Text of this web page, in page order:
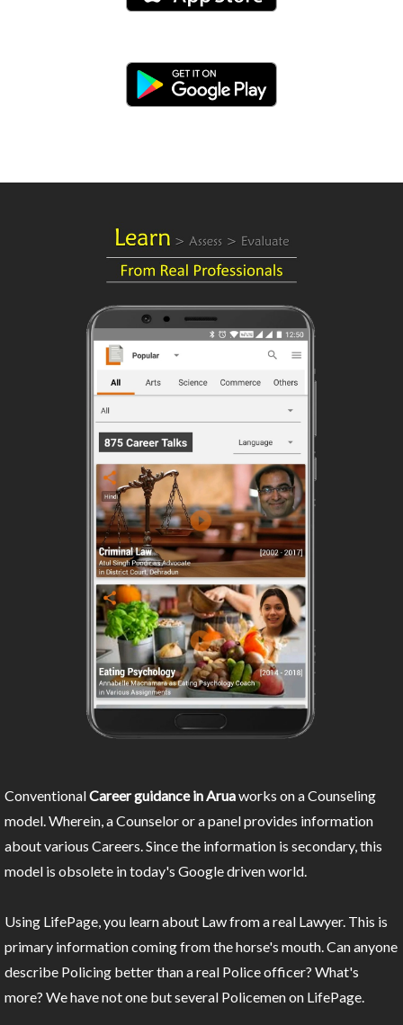
ConventionalCareer guidance in Aruaworks on a Counseling
model. Wherein, a Counselor or a panel provides information
about various Careers. Since the information is secondary, this
model is obsolete in today's Google driven world.
Using LifePage, you learn about Law from a real Lawyer. This is
primary information coming from the horse's mouth. Can anyone
describe Policing better than a real Police officer? What's
more? We have not one but several Policemen on LifePage.